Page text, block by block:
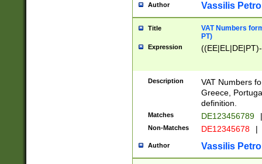
Author Vassilis
Title
VAT Numbers
PT)
Expression
Description
VAT Numbers
Greece,
definition.
Matches DE123456789 |
Non-Matches DE12345678 |
Author Vassilis